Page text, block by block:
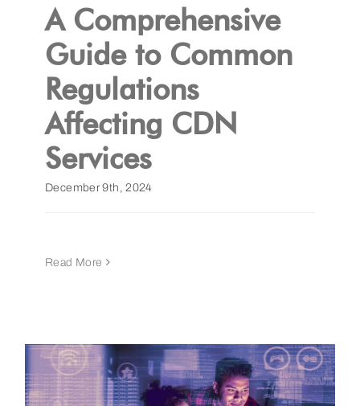
A Comprehensive
Guide to Common
Regulations
Affecting CDN
Services
December 9th, 2024
Read More